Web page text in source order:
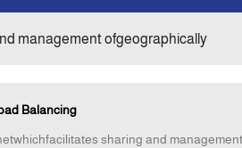
management ofgeographically
Balancing
sharing and management